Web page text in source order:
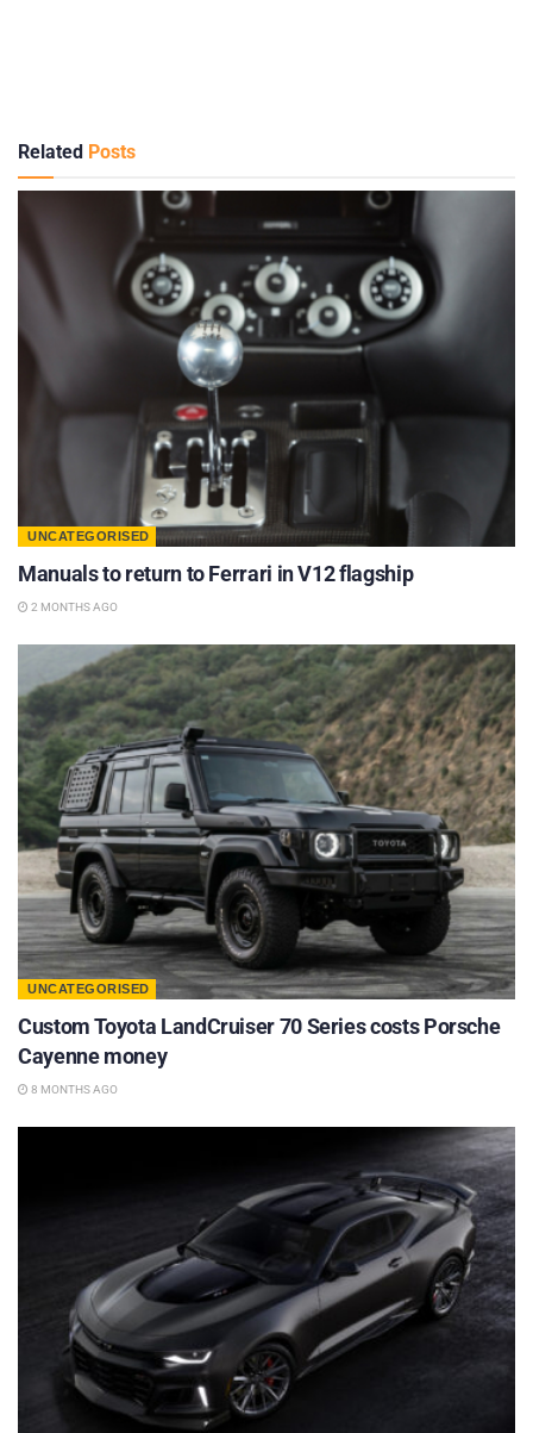
Related Posts
UNCATEGORISED
Manuals to return to Ferrari in V12 flagship
2 MONTHS AGO
UNCATEGORISED
Custom Toyota LandCruiser 70 Series costs Porsche
Cayenne money
8 MONTHS AGO